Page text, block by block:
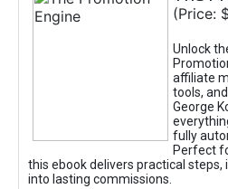
(Price:
Unlock
affiliate
tools,
George
fully
Perfect
this ebook delivers practical
into lasting commissions.